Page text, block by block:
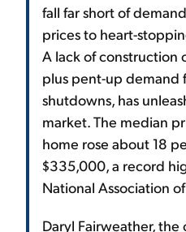
fall far short of
prices to heart-
A lack of construction
plus pent-up demand
shutdowns, has
market. The median
home rose about 18
$335,000, a record
National Association
Daryl Fairweather,